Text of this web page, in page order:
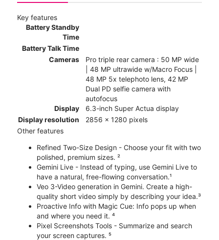
Key features
Battery Standby
Time
Battery Talk Time
Cameras
Pro triple rear camera : 50 MP wide
| 48 MP ultrawide w/Macro Focus |
48 MP 5x telephoto lens, 42 MP
Dual PD selfie camera with
autofocus
Display
6.3-inch Super Actua display
Display resolution
2856 x 1280 pixels
Other features
Refined Two-Size Design - Choose your fit with two
polished, premium sizes. ²
Gemini Live - Instead of typing, use Gemini Live to
have a natural, free-flowing conversation.¹
Veo 3-Video generation in Gemini. Create a high-
quality short video simply by describing your idea.³
Proactive Info with Magic Cue: Info pops up when
and where you need it. ⁴
Pixel Screenshots Tools - Summarize and search
your screen captures. ⁵